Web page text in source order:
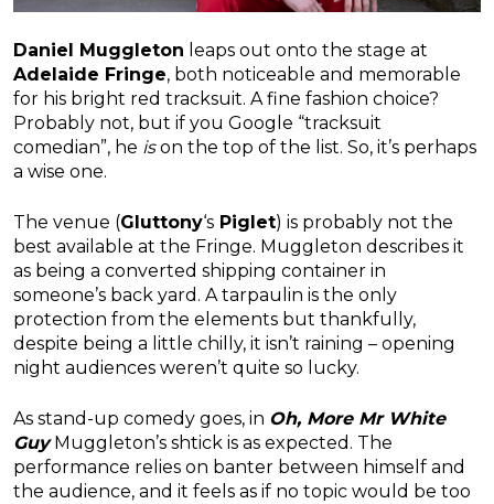
Daniel Muggleton leaps out onto the stage at
Adelaide Fringe, both noticeable and memorable
for his bright red tracksuit. A fine fashion choice?
Probably not, but if you Google “tracksuit
comedian”, he ison the top of the list. So, it’s perhaps
a wise one.
The venue (Gluttony‘s Piglet) is probably not the
best available at the Fringe. Muggleton describes it
as being a converted shipping container in
someone’s back yard. A tarpaulin is the only
protection from the elements but thankfully,
despite being a little chilly, it isn’t raining – opening
night audiences weren’t quite so lucky.
As stand-up comedy goes, in Oh, More Mr White
GuyMuggleton’s shtick is as expected. The
performance relies on banter between himself and
the audience, and it feels as if no topic would be too